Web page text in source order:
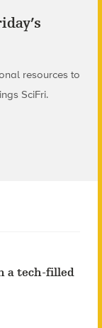
resources to
SciFri.
a tech-filled